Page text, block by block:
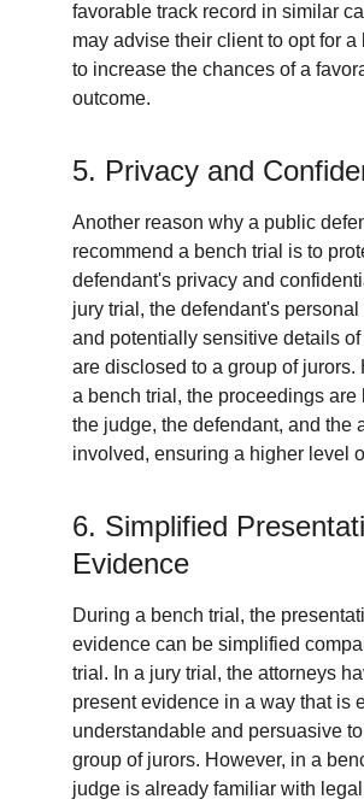
favorable track record in similar
may advise their client to opt for a
to increase the chances of a
outcome.
5. Privacy and
Another reason why a public
recommend a bench trial is to
defendant's privacy and
jury trial, the defendant's personal
and potentially sensitive details
are disclosed to a group of jurors.
a bench trial, the proceedings are
the judge, the defendant, and the
involved, ensuring a higher level
6. Simplified
Evidence
During a bench trial, the
evidence can be simplified
trial. In a jury trial, the attorneys
present evidence in a way that is
understandable and persuasive
group of jurors. However, in a
judge is already familiar with